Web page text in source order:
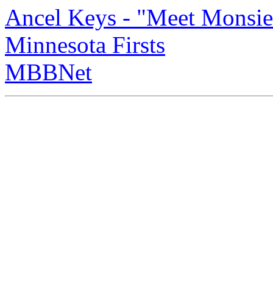
Ancel Keys - "Meet
Minnesota Firsts
MBBNet